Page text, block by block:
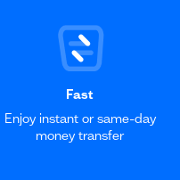
Fast
Enjoy instant or same-day
money transfer